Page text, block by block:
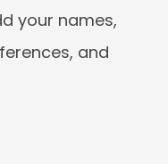
your names,
and